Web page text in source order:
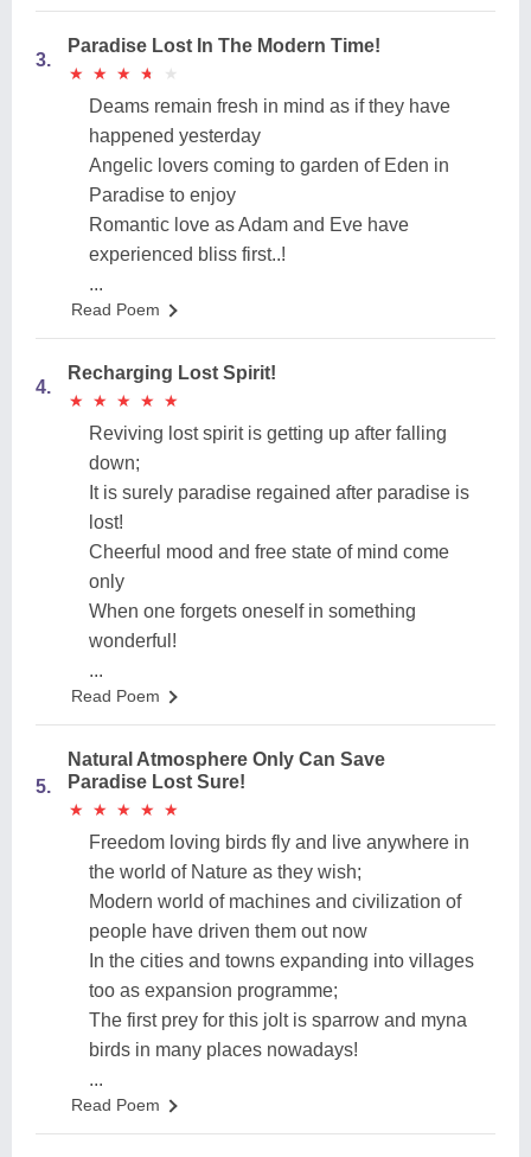
3.
Paradise Lost In The Modern Time!
★
★ ★
★ ★
★ ★
★ ★
★
Deams remain fresh in mind as if they have
happened yesterday
Angelic lovers coming to garden of Eden in
Paradise to enjoy
Romantic love as Adam and Eve have
experienced bliss first..!
...
Read Poem
4.
Recharging Lost Spirit!
★
★ ★
★ ★
★ ★
★ ★
★
Reviving lost spirit is getting up after falling
down;
It is surely paradise regained after paradise is
lost!
Cheerful mood and free state of mind come
only
When one forgets oneself in something
wonderful!
...
Read Poem
5.
Natural Atmosphere Only Can Save
Paradise Lost Sure!
★
★ ★
★ ★
★ ★
★ ★
★
Freedom loving birds fly and live anywhere in
the world of Nature as they wish;
Modern world of machines and civilization of
people have driven them out now
In the cities and towns expanding into villages
too as expansion programme;
The first prey for this jolt is sparrow and myna
birds in many places nowadays!
...
Read Poem